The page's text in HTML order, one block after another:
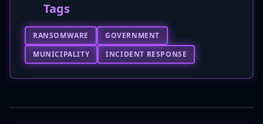
Tags
RANSOMWARE
GOVERNMENT
MUNICIPALITY
INCIDENT RESPONSE